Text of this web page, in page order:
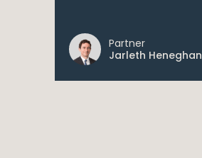
Partner
Jarleth Heneghan